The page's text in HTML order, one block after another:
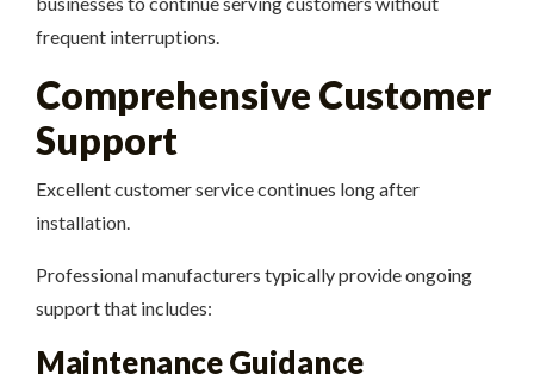
frequent interruptions.
Comprehensive Customer
Support
Excellent customer service continues long after
installation.
Professional manufacturers typically provide ongoing
support that includes:
Maintenance Guidance